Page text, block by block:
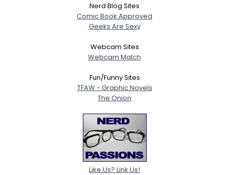
Nerd Blog Sites
Comic Book Approved
Geeks Are Sexy
Webcam Sites
Webcam Match
Fun/Funny Sites
TFAW - Graphic Novels
The Onion
Like Us? Link Us!